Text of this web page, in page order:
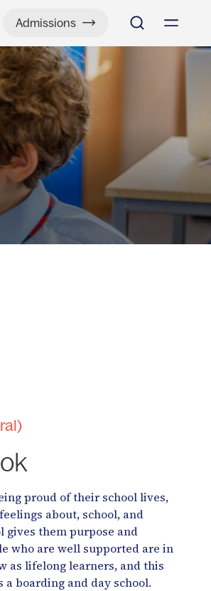
Admissions
proud of their school lives,
about, school, and
gives them purpose and
who are well supported are in
as lifelong learners, and this
boarding and day school.